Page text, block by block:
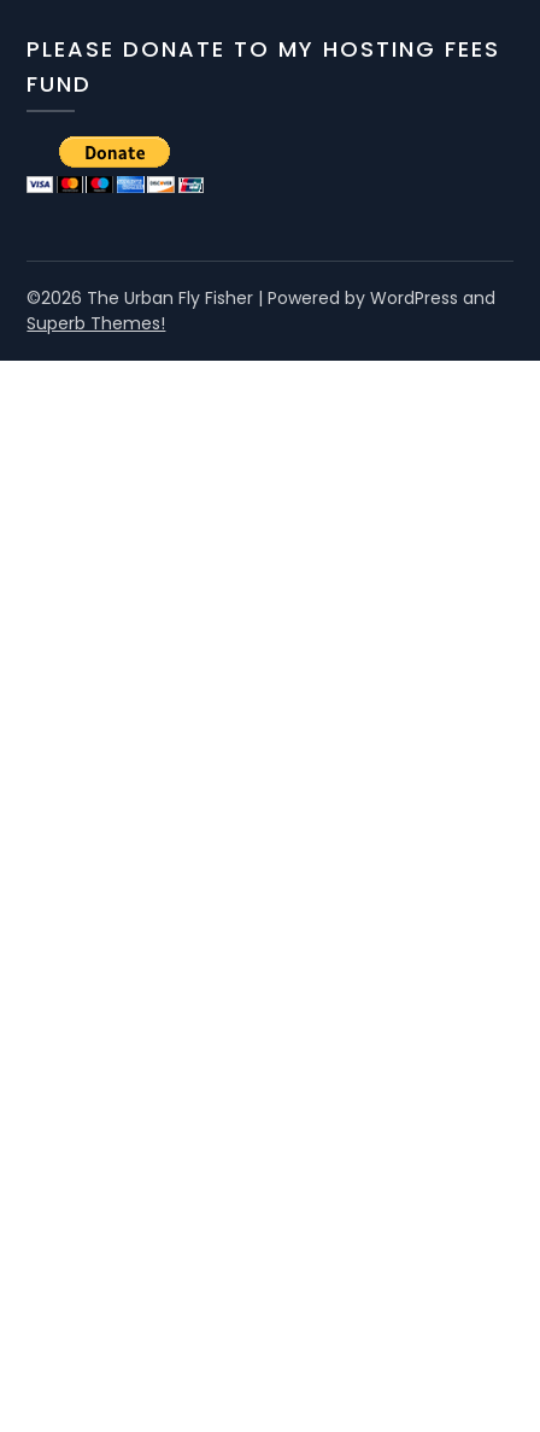
PLEASE DONATE TO MY HOSTING FEES
FUND
©2026 The Urban Fly Fisher | Powered by WordPress and
Superb Themes!